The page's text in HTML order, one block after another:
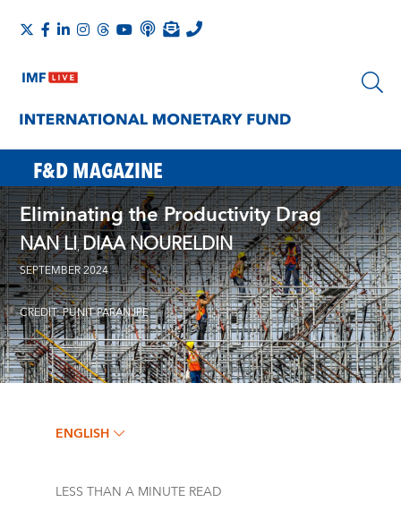
F&D MAGAZINE
Eliminating the Productivity Drag
NAN LI,DIAA NOURELDIN
SEPTEMBER 2024
CREDIT: PUNIT PARANJPE
ENGLISH
LESS THAN A MINUTE READ